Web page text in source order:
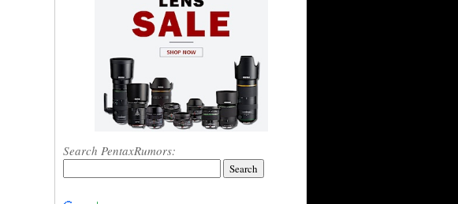
Search PentaxRumors: